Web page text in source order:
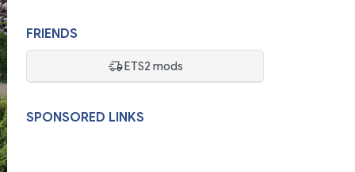
FRIENDS
ETS2 mods
SPONSORED LINKS